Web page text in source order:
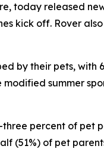
today released
kick off. Rover
by their pets, with
summer
percent of pet
(51%) of pet